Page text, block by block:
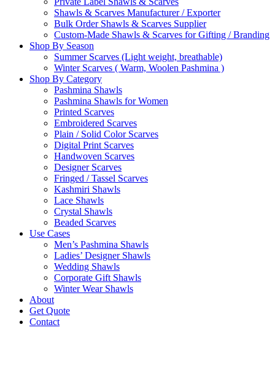
Shawls & Scarves Manufacturer / Exporter
Bulk Order Shawls & Scarves Supplier
Custom-Made Shawls & Scarves for Gifting / Branding
Shop By Season
Summer Scarves (Light weight, breathable)
Winter Scarves ( Warm, Woolen Pashmina )
Shop By Category
Pashmina Shawls
Pashmina Shawls for Women
Printed Scarves
Embroidered Scarves
Plain / Solid Color Scarves
Digital Print Scarves
Handwoven Scarves
Designer Scarves
Fringed / Tassel Scarves
Kashmiri Shawls
Lace Shawls
Crystal Shawls
Beaded Scarves
Use Cases
Men’s Pashmina Shawls
Ladies’ Designer Shawls
Wedding Shawls
Corporate Gift Shawls
Winter Wear Shawls
About
Get Quote
Contact